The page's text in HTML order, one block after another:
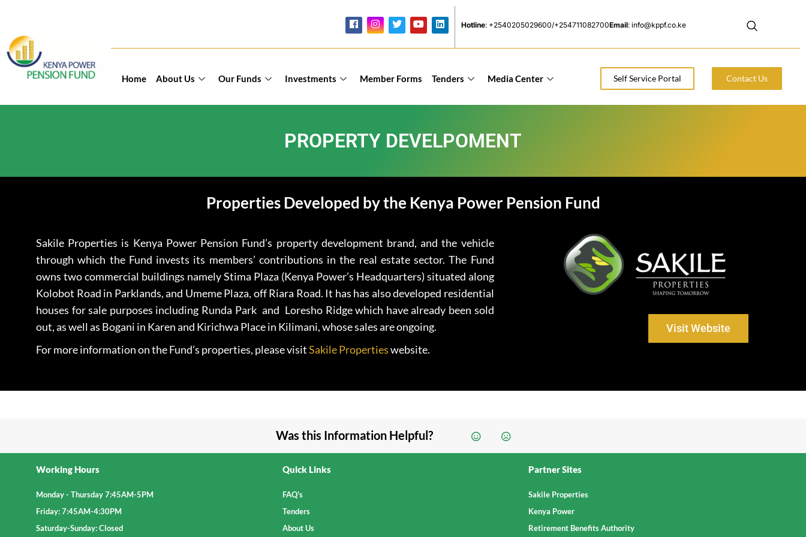
Hotline: +2540205029600/+254711082700Email: info@kppf.co.ke
Home About Us Our Funds Investments Member Forms Tenders Media Center Self Service Portal Contact Us
PROPERTY DEVELPOMENT
Properties Developed by the Kenya Power Pension Fund
Sakile Properties is Kenya Power Pension Fund’s property development brand, and the vehicle
through which the Fund invests its members’ contributions in the real estate sector. The Fund
owns two commercial buildings namely Stima Plaza (Kenya Power’s Headquarters) situated along
Kolobot Road in Parklands, and Umeme Plaza, off Riara Road. It has has also developed residential
houses for sale purposes including Runda Park and Loresho Ridge which have already been sold
out, as well as Bogani in Karen and Kirichwa Place in Kilimani, whose sales are ongoing.
For more information on the Fund’s properties, please visitSakile Propertieswebsite.
Visit Website
Was this Information Helpful?
Working Hours
Monday - Thursday 7:45AM-5PM
Friday: 7:45AM-4:30PM
Saturday-Sunday: Closed
Quick Links
FAQ's
Tenders
About Us
Partner Sites
Sakile Properties
Kenya Power
Retirement Benefits Authority